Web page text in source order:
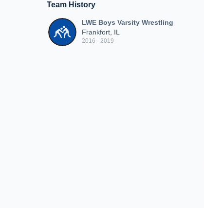
Team History
LWE Boys Varsity Wrestling
Frankfort, IL
2016 - 2019